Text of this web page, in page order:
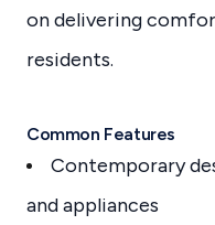
on delivering
residents.
Common Features
Contemporary
and appliances